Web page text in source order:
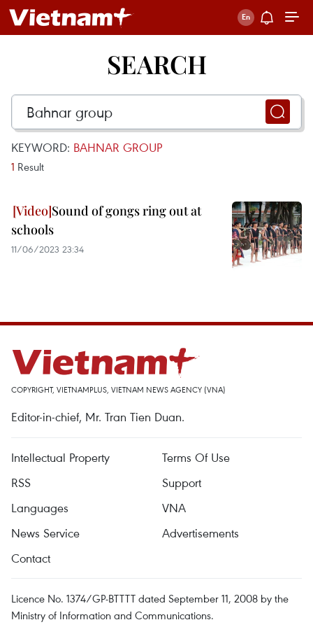
SEARCH
KEYWORD: BAHNAR GROUP
1 Result
Sound of gongs ring out at
schools
11/06/2023 23:34
COPYRIGHT, VIETNAMPLUS, VIETNAM NEWS AGENCY (VNA)
Editor-in-chief, Mr. Tran Tien Duan.
Intellectual Property
Terms Of Use
RSS
Support
Languages
VNA
News Service
Advertisements
Contact
Licence No. 1374/GP-BTTTT dated September 11, 2008 by the
Ministry of Information and Communications.